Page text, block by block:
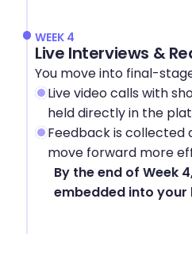
WEEK 4
Live Interviews &
You move into final-
Live video calls with
held directly in the
Feedback is collected
move forward more
By the end of Week
embedded into your